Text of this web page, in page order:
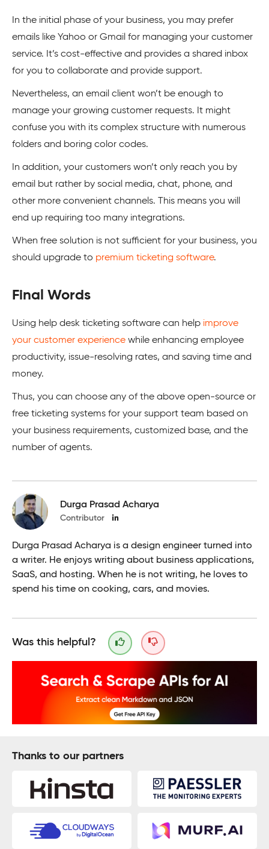
In the initial phase of your business, you may prefer
emails like Yahoo or Gmail for managing your customer
service. It’s cost-effective and provides a shared inbox
for you to collaborate and provide support.
Nevertheless, an email client won’t be enough to
manage your growing customer requests. It might
confuse you with its complex structure with numerous
folders and boring color codes.
In addition, your customers won’t only reach you by
email but rather by social media, chat, phone, and
other more convenient channels. This means you will
end up requiring too many integrations.
When free solution is not sufficient for your business, you
should upgrade to premium ticketing software.
Final Words
Using help desk ticketing software can help improve
your customer experience while enhancing employee
productivity, issue-resolving rates, and saving time and
money.
Thus, you can choose any of the above open-source or
free ticketing systems for your support team based on
your business requirements, customized base, and the
number of agents.
Durga Prasad Acharya
Contributor
Durga Prasad Acharya is a design engineer turned into
a writer. He enjoys writing about business applications,
SaaS, and hosting. When he is not writing, he loves to
spend his time on cooking, cars, and movies.
Was this helpful?
Thanks to our partners